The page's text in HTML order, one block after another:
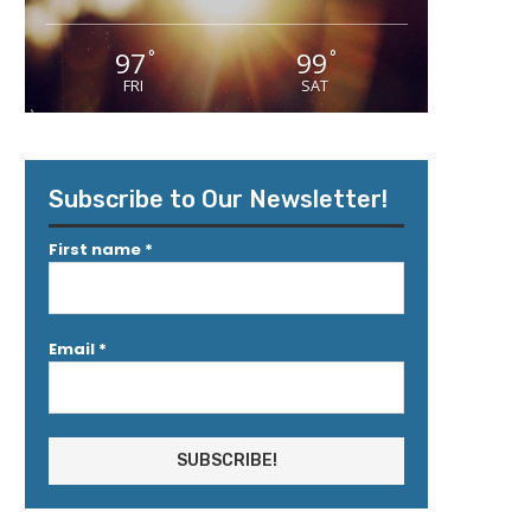
97°
FRI
99°
SAT
Subscribe to Our Newsletter!
First name *
Email *